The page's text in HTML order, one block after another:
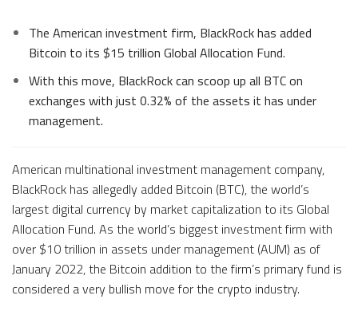
The American investment firm, BlackRock has added
Bitcoin to its $15 trillion Global Allocation Fund.
With this move, BlackRock can scoop up all BTC on
exchanges with just 0.32% of the assets it has under
management.
American multinational investment management company,
BlackRock has allegedly added Bitcoin (BTC), the world’s
largest digital currency by market capitalization to its Global
Allocation Fund. As the world’s biggest investment firm with
over $10 trillion in assets under management (AUM) as of
January 2022, the Bitcoin addition to the firm’s primary fund is
considered a very bullish move for the crypto industry.